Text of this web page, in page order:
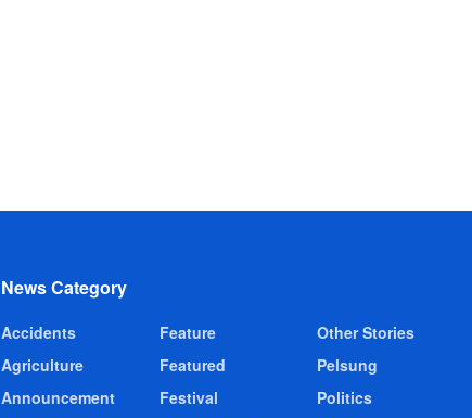
News Category
Accidents
Agriculture
Announcement
Feature
Featured
Festival
Other Stories
Pelsung
Politics